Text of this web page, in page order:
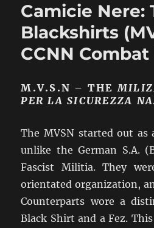
Camicie Nere:
Blackshirts
CCNN
M.V.S.N – THE
PER LA SICUREZZA
The MVSN started out
unlike the German S.A.
Fascist Militia. They
orientated organization,
Counterparts wore a
Black Shirt and a Fez.